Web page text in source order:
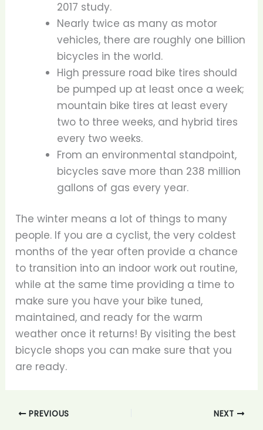
2017 study.
Nearly twice as many as motor
vehicles, there are roughly one billion
bicycles in the world.
High pressure road bike tires should
be pumped up at least once a week;
mountain bike tires at least every
two to three weeks, and hybrid tires
every two weeks.
From an environmental standpoint,
bicycles save more than 238 million
gallons of gas every year.
The winter means a lot of things to many
people. If you are a cyclist, the very coldest
months of the year often provide a chance
to transition into an indoor work out routine,
while at the same time providing a time to
make sure you have your bike tuned,
maintained, and ready for the warm
weather once it returns! By visiting the best
bicycle shops you can make sure that you
are ready.
PREVIOUS NEXT